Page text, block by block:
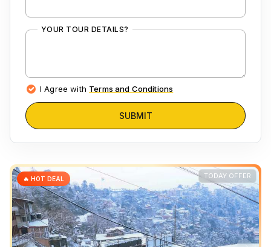
YOUR TOUR DETAILS?
I Agree with Terms and Conditions
SUBMIT
TODAY OFFER
🔥 HOT DEAL